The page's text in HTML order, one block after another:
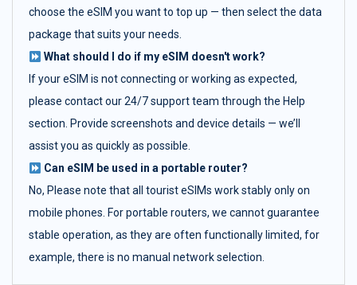
choose the eSIM you want to top up — then select the data
package that suits your needs.
What should I do if my eSIM doesn't work?
If your eSIM is not connecting or working as expected,
please contact our 24/7 support team through the Help
section. Provide screenshots and device details — we’ll
assist you as quickly as possible.
Can eSIM be used in a portable router?
No, Please note that all tourist eSIMs work stably only on
mobile phones. For portable routers, we cannot guarantee
stable operation, as they are often functionally limited, for
example, there is no manual network selection.